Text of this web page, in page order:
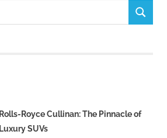
SEARCH
Rolls-Royce Cullinan: The Pinnacle of
Luxury SUVs